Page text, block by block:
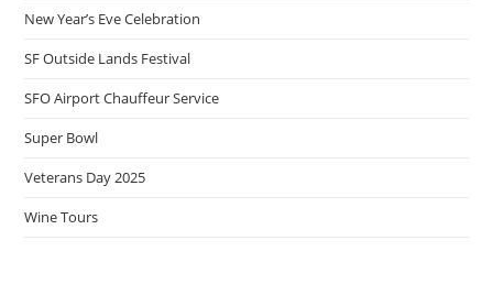
New Year’s Eve Celebration
SF Outside Lands Festival
SFO Airport Chauffeur Service
Super Bowl
Veterans Day 2025
Wine Tours